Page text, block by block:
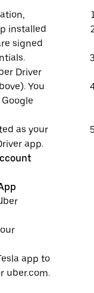
installed
signed
Driver
You
as your
app.
app to
uber.com.